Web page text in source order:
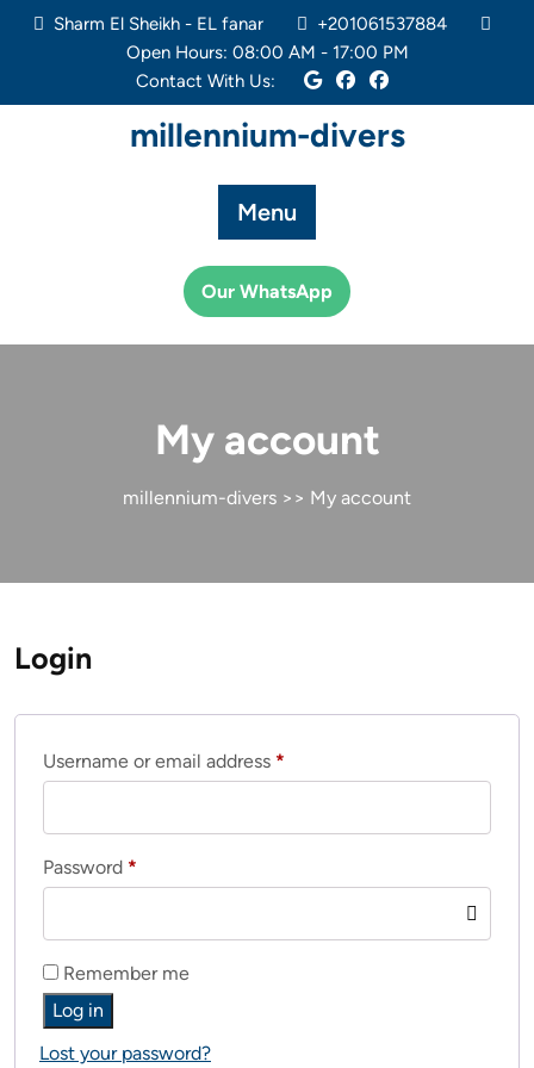
Skip
Sharm El Sheikh - EL fanar
+201061537884
Open Hours: 08:00 AM - 17:00 PM
Contact With Us:
millennium-divers
Menu
Our WhatsApp
My account
millennium-divers >> My account
Login
Username or email address *
Password *
Remember me
Log in
Lost your password?